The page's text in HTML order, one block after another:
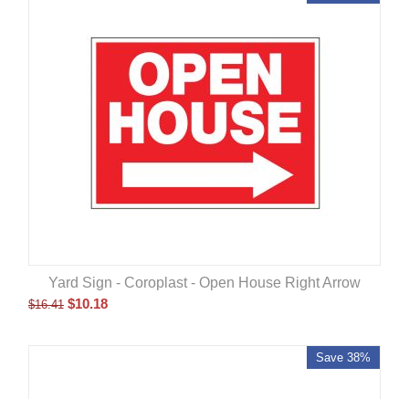
Yard Sign - Coroplast - Open House Right Arrow
$16.41 $10.18
Save 38%